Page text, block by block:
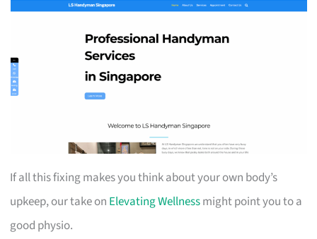
If all this fixing makes you think about your own body’s
upkeep, our take on Elevating Wellnessmight point you to a
good physio.